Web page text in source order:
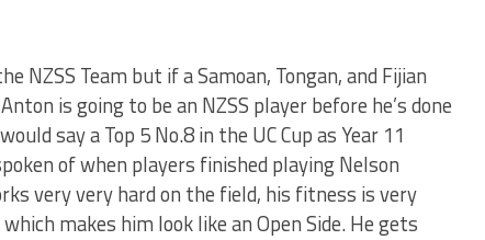
NZSS Team but if a Samoan, Tongan, and Fijian
is going to be an NZSS player before he’s done
say a Top 5 No.8 in the UC Cup as Year 11
of when players finished playing Nelson
very very hard on the field, his fitness is very
makes him look like an Open Side. He gets